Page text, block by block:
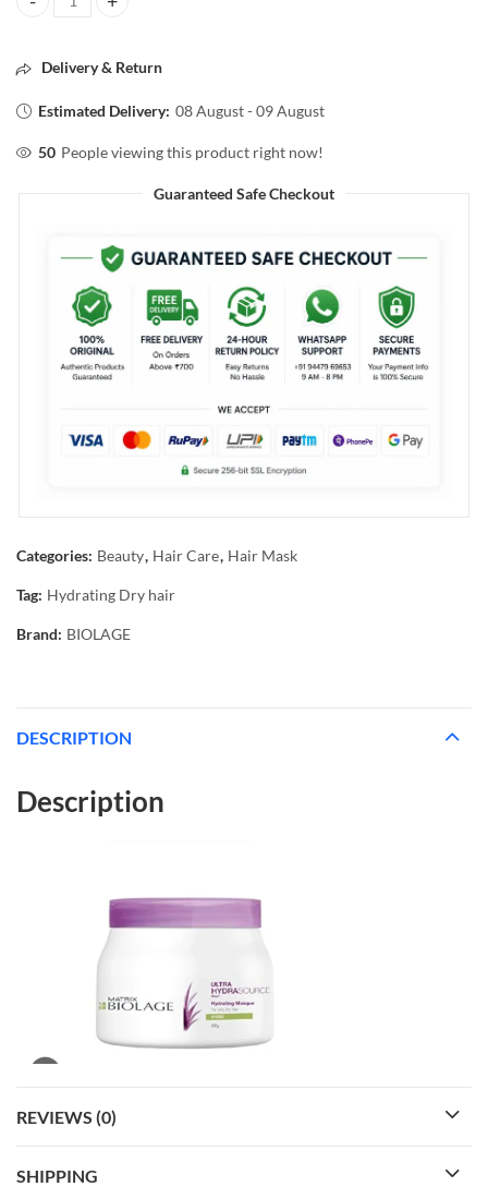
BIOLAGE ULTRA HYDRA SOURCE aloe Masque 490g quantity
Delivery & Return
Estimated Delivery: 08 August - 09 August
50 People viewing this product right now!
Guaranteed Safe Checkout
Categories: Beauty, Hair Care, Hair Mask
Tag: Hydrating Dry hair
Brand: BIOLAGE
DESCRIPTION
Description
REVIEWS (0)
SHIPPING